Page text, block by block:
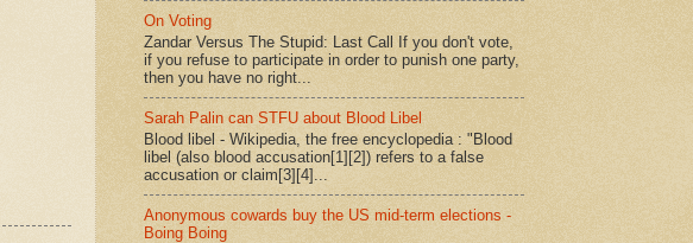
On Voting
Zandar Versus The Stupid: Last Call If you don't vote,
if you refuse to participate in order to punish one party,
then you have no right...
Sarah Palin can STFU about Blood Libel
Blood libel - Wikipedia, the free encyclopedia : "Blood
libel (also blood accusation[1][2]) refers to a false
accusation or claim[3][4]...
Anonymous cowards buy the US mid-term elections -
Boing Boing